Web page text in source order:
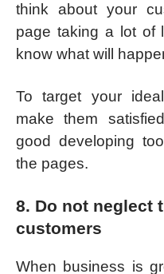
think about your
page taking a lot of
know what will
To target your
make them
good developing
the pages.
8. Do not neglect
customers
When business is